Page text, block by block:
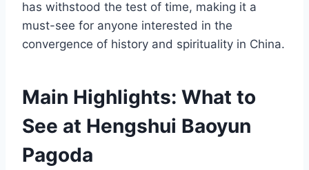
has withstood the test of time, making it a
must-see for anyone interested in the
convergence of history and spirituality in China.
Main Highlights: What to
See at Hengshui Baoyun
Pagoda